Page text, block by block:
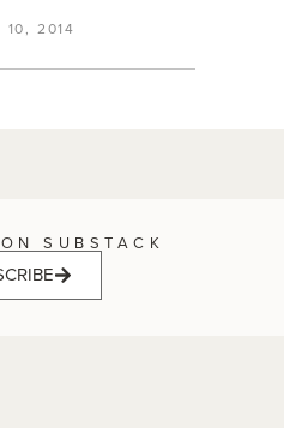
10, 2014
SUBSTACK